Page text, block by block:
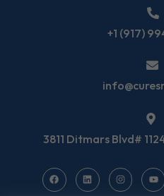
+1 (917)
3811 Ditmars Blvd#